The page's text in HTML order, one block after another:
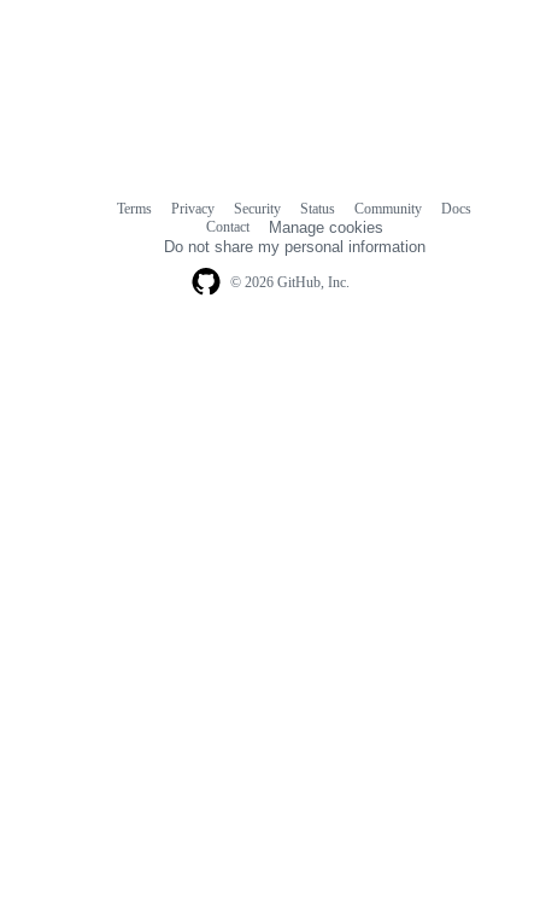
© 2026 GitHub, Inc.
Terms Privacy Security Status Community
Docs
Contact
Manage cookies
Do not share my personal information